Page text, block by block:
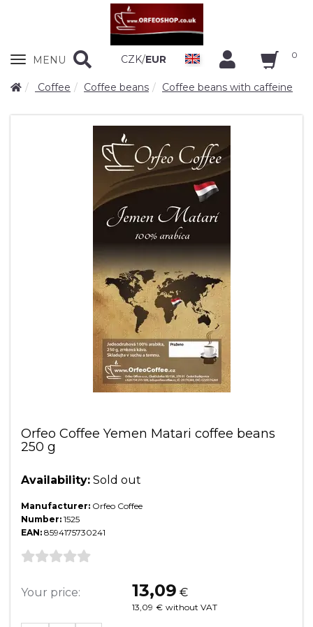
Zobrazit
MENU CZK/EUR 0
Coffee Coffee beans Coffee beans with caffeine
Orfeo Coffee Yemen Matari coffee beans
250 g
Availability: Sold out
Manufacturer: Orfeo Coffee
Number: 1525
EAN: 8594175730241
Your price: 13,09 €
13,09 € without VAT